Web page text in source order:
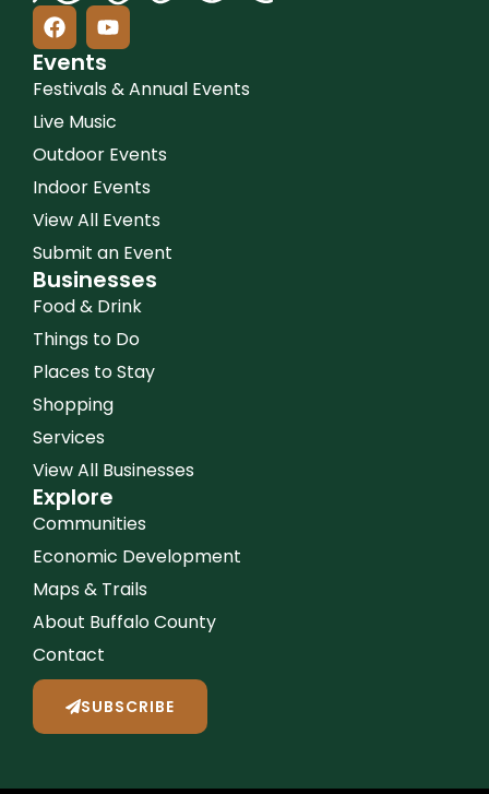
Events
Festivals & Annual Events
Live Music
Outdoor Events
Indoor Events
View All Events
Submit an Event
Businesses
Food & Drink
Things to Do
Places to Stay
Shopping
Services
View All Businesses
Explore
Communities
Economic Development
Maps & Trails
About Buffalo County
Contact
SUBSCRIBE